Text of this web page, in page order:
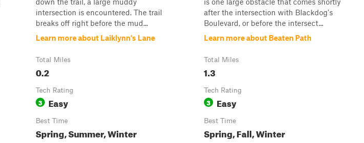
intersection is encountered. The trail
breaks off right before the mud...
Learn more about Laiklynn's Lane
Total Miles
0.2
Tech Rating
3 Easy
Best Time
Spring, Summer, Winter
after the intersection with Blackdog's
Boulevard, or before the intersect...
Learn more about Beaten Path
Total Miles
1.3
Tech Rating
3 Easy
Best Time
Spring, Fall, Winter